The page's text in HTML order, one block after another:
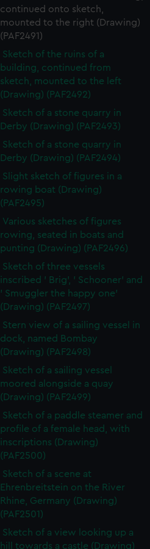
continued onto sketch,
mounted to the right (Drawing)
(PAF2491)
Sketch of the ruins of a
building, continued from
sketch, mounted to the left
(Drawing) (PAF2492)
Sketch of a stone quarry in
Derby (Drawing) (PAF2493)
Sketch of a stone quarry in
Derby (Drawing) (PAF2494)
Slight sketch of figures in a
rowing boat (Drawing)
(PAF2495)
Various sketches of figures
rowing, seated in boats and
punting (Drawing) (PAF2496)
Sketch of three vessels
inscribed ' Brig', ' Schooner' and
' Smuggler the happy one'
(Drawing) (PAF2497)
Stern view of a sailing vessel in
dock, named Bombay
(Drawing) (PAF2498)
Sketch of a sailing vessel
moored alongside a quay
(Drawing) (PAF2499)
Sketch of a paddle steamer and
profile of a female head, with
inscriptions (Drawing)
(PAF2500)
Sketch of a scene at
Ehrenbreitstein on the River
Rhine, Germany (Drawing)
(PAF2501)
Sketch of a view looking up a
hill towards a castle (Drawing)